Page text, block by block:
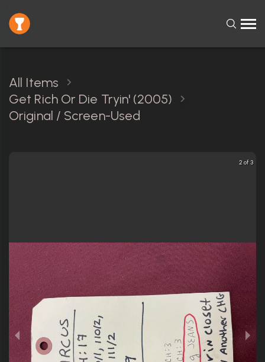
All Items
Get Rich Or Die Tryin' (2005)
Original / Screen-Used
2 of 3